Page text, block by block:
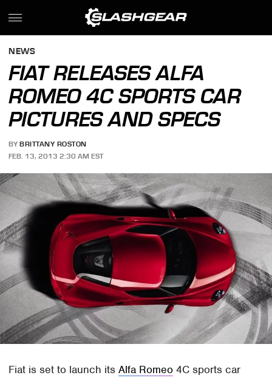
NEWS
FIAT RELEASES ALFA
ROMEO 4C SPORTS CAR
PICTURES AND SPECS
BY BRITTANY ROSTON
FEB. 13, 2013 2:30 AM EST
Fiat is set to launch itsAlfa Romeo 4C sports car